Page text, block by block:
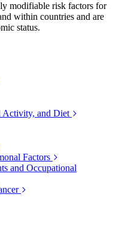
modifiable risk factors for
within countries and are
status.
Activity, and Diet
Factors
and Occupational